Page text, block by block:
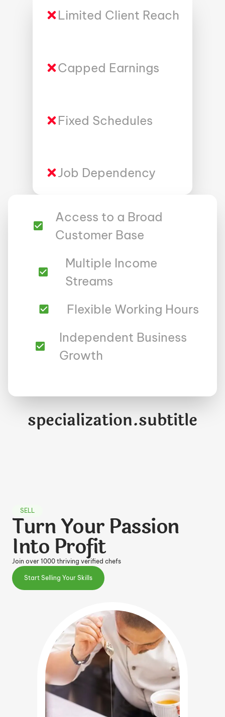
Limited Client Reach
Capped Earnings
Fixed Schedules
Job Dependency
Access to a Broad
Customer Base
Multiple Income
Streams
Flexible Working Hours
Independent Business
Growth
specialization.subtitle
SELL
Turn Your Passion
Into Profit
Join over 1000 thriving verified chefs
Start Selling Your Skills